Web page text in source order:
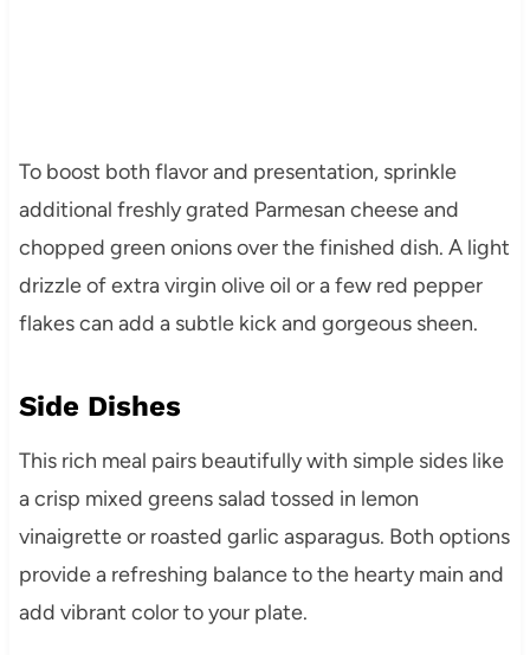
To boost both flavor and presentation, sprinkle
additional freshly grated Parmesan cheese and
chopped green onions over the finished dish. A light
drizzle of extra virgin olive oil or a few red pepper
flakes can add a subtle kick and gorgeous sheen.
Side Dishes
This rich meal pairs beautifully with simple sides like
a crisp mixed greens salad tossed in lemon
vinaigrette or roasted garlic asparagus. Both options
provide a refreshing balance to the hearty main and
add vibrant color to your plate.